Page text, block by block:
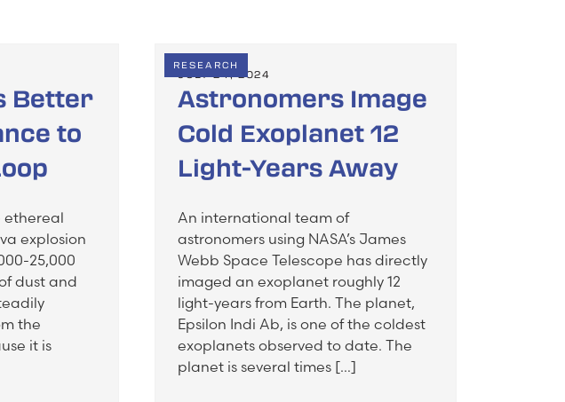
Better
to
ethereal
explosion
25,000
dust and
the
it is
RESEARCH
JULY 24, 2024
Astronomers Image
Cold Exoplanet 12
Light-Years Away
An international team of
astronomers using NASA’s James
Webb Space Telescope has directly
imaged an exoplanet roughly 12
light-years from Earth. The planet,
Epsilon Indi Ab, is one of the coldest
exoplanets observed to date. The
planet is several times […]